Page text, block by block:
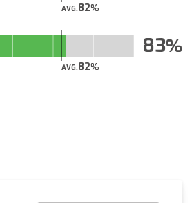
AVG.82
AVG.82
83